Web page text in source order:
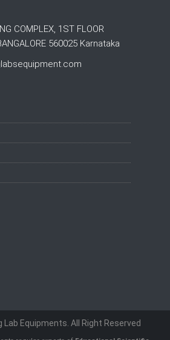
COMPLEX, 1ST FLOOR
560025 Karnataka
Equipments. All Right Reserved